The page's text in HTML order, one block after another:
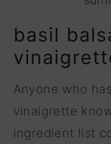
basil
Anyone who
vinaigrette
ingredient list